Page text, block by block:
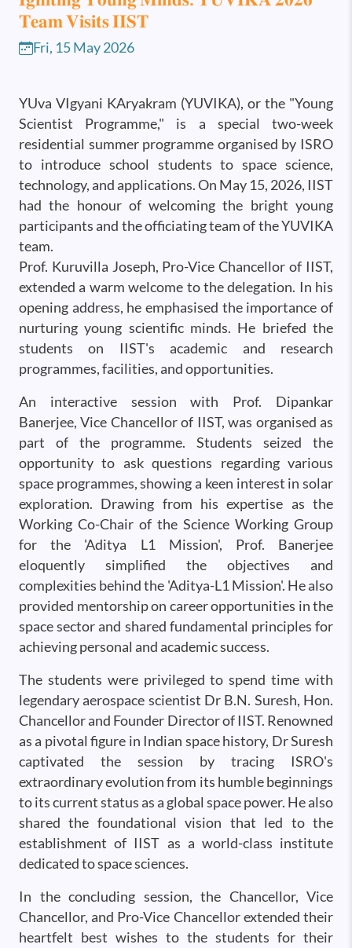
𝐓𝐞𝐚𝐦 𝐕𝐢𝐬𝐢𝐭𝐬 𝐈𝐈𝐒𝐓
Fri, 15 May 2026
YUva VIgyani KAryakram (YUVIKA), or the "Young
Scientist Programme," is a special two-week
residential summer programme organised by ISRO
to introduce school students to space science,
technology, and applications. On May 15, 2026, IIST
had the honour of welcoming the bright young
participants and the officiating team of the YUVIKA
team.
Prof. Kuruvilla Joseph, Pro-Vice Chancellor of IIST,
extended a warm welcome to the delegation. In his
opening address, he emphasised the importance of
nurturing young scientific minds. He briefed the
students on IIST's academic and research
programmes, facilities, and opportunities.
An interactive session with Prof. Dipankar
Banerjee, Vice Chancellor of IIST, was organised as
part of the programme. Students seized the
opportunity to ask questions regarding various
space programmes, showing a keen interest in solar
exploration. Drawing from his expertise as the
Working Co-Chair of the Science Working Group
for the 'Aditya L1 Mission', Prof. Banerjee
eloquently simplified the objectives and
complexities behind the 'Aditya-L1 Mission'. He also
provided mentorship on career opportunities in the
space sector and shared fundamental principles for
achieving personal and academic success.
The students were privileged to spend time with
legendary aerospace scientist Dr B.N. Suresh, Hon.
Chancellor and Founder Director of IIST. Renowned
as a pivotal figure in Indian space history, Dr Suresh
captivated the session by tracing ISRO's
extraordinary evolution from its humble beginnings
to its current status as a global space power. He also
shared the foundational vision that led to the
establishment of IIST as a world-class institute
dedicated to space sciences.
In the concluding session, the Chancellor, Vice
Chancellor, and Pro-Vice Chancellor extended their
heartfelt best wishes to the students for their